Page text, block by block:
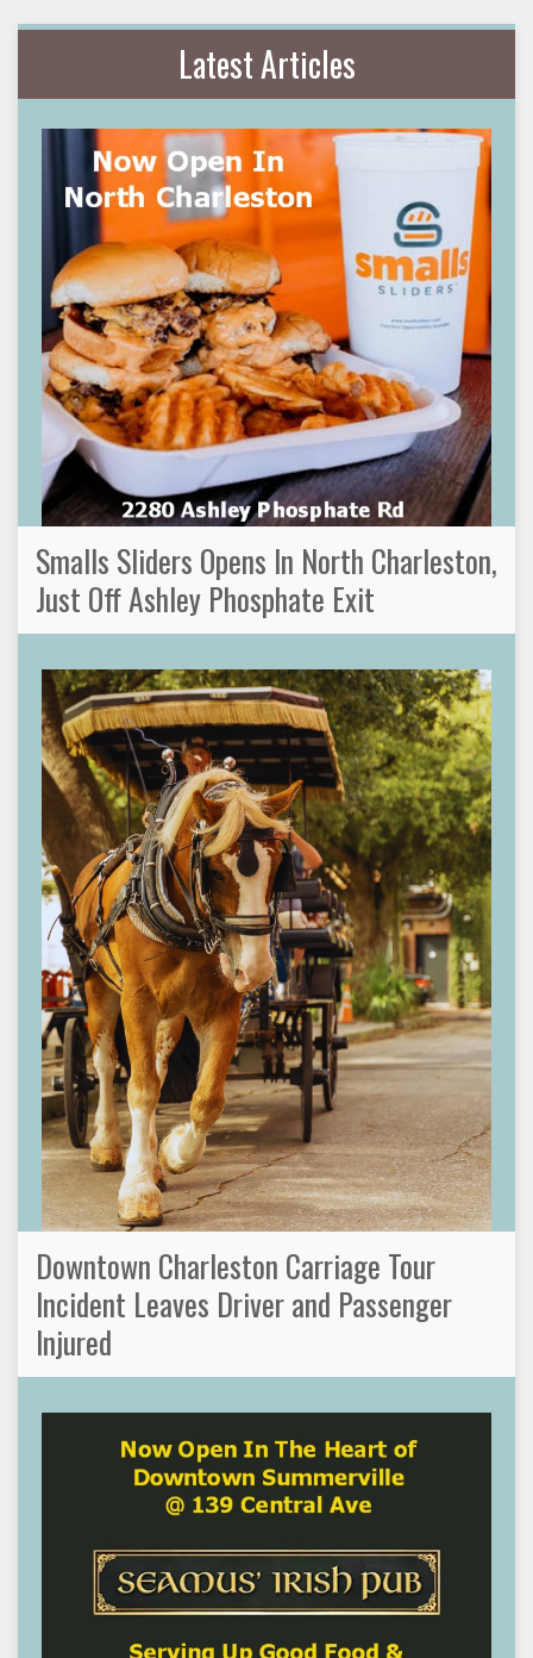
Latest Articles
Smalls Sliders Opens In North Charleston,
Just Off Ashley Phosphate Exit
Downtown Charleston Carriage Tour
Incident Leaves Driver and Passenger
Injured